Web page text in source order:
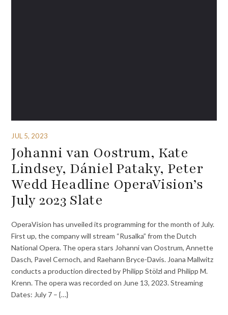
JUL 5, 2023
Johanni van Oostrum, Kate
Lindsey, Dániel Pataky, Peter
Wedd Headline OperaVision’s
July 2023 Slate
OperaVision has unveiled its programming for the month of July.
First up, the company will stream “Rusalka” from the Dutch
National Opera. The opera stars Johanni van Oostrum, Annette
Dasch, Pavel Cernoch, and Raehann Bryce-Davis. Joana Mallwitz
conducts a production directed by Philipp Stölzl and Philipp M.
Krenn. The opera was recorded on June 13, 2023. Streaming
Dates: July 7 – {…}